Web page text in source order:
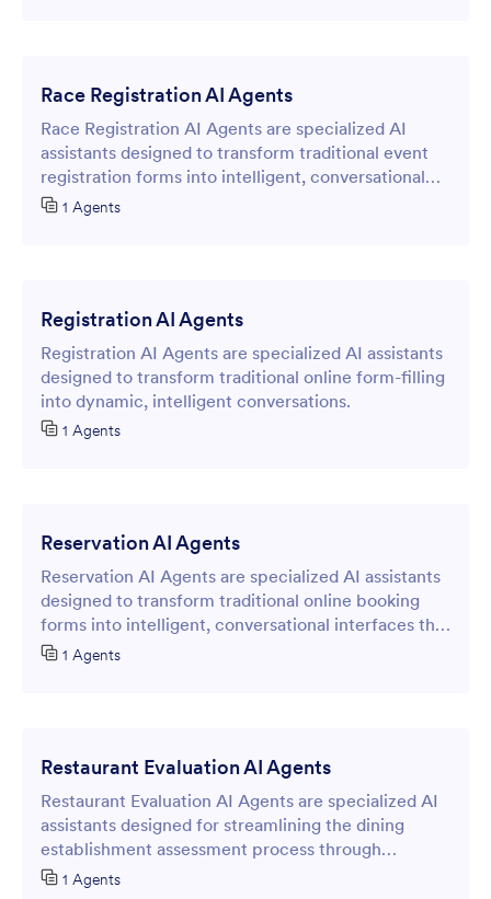
Race Registration AI Agents
Race Registration AI Agents are specialized AI
assistants designed to transform traditional event
registration forms into intelligent, conversational
interfaces that streamline the participant sign-up
1 Agents
Registration AI Agents
Registration AI Agents are specialized AI assistants
designed to transform traditional online form-filling
into dynamic, intelligent conversations.
1 Agents
Reservation AI Agents
Reservation AI Agents are specialized AI assistants
designed to transform traditional online booking
forms into intelligent, conversational interfaces that
streamline the reservation process.
1 Agents
Restaurant Evaluation AI Agents
Restaurant Evaluation AI Agents are specialized AI
assistants designed for streamlining the dining
establishment assessment process through
intelligent online forms.
1 Agents